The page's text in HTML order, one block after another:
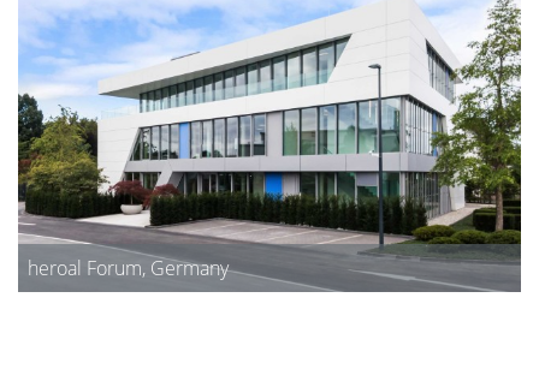
heroal Forum, Germany